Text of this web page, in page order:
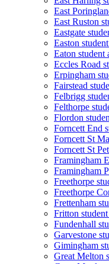
East
East Ruston
Eastgate
Easton
Eaton student
Eccles Road
Erpingham
Fairstead
Felbrigg
Felthorpe
Flordon
Forncett End
Forncett St
Forncett St
Framingham
Framingham
Freethorpe
Freethorpe
Frettenham
Fritton
Fundenhall
Garvestone
Gimingham
Great Melton